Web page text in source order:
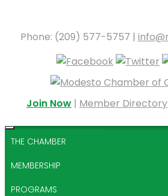
Phone: (209) 577-5757 |
Join Now | Member Directory
THE CHAMBER
MEMBERSHIP
PROGRAMS